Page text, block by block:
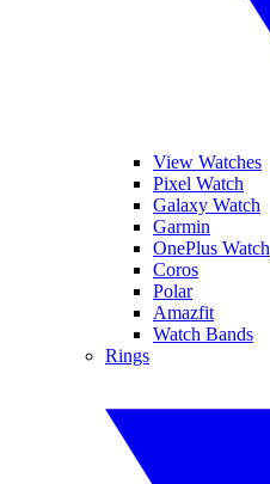
View Watches
Pixel Watch
Galaxy Watch
Garmin
OnePlus Watch
Coros
Polar
Amazfit
Watch Bands
Rings